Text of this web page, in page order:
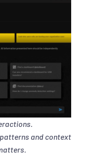
and context